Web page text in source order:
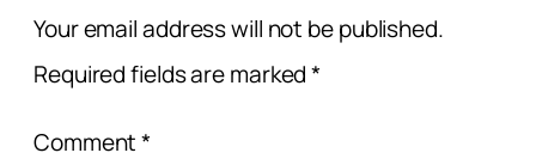
Your email address will not be published.
Required fields are marked*
Comment*